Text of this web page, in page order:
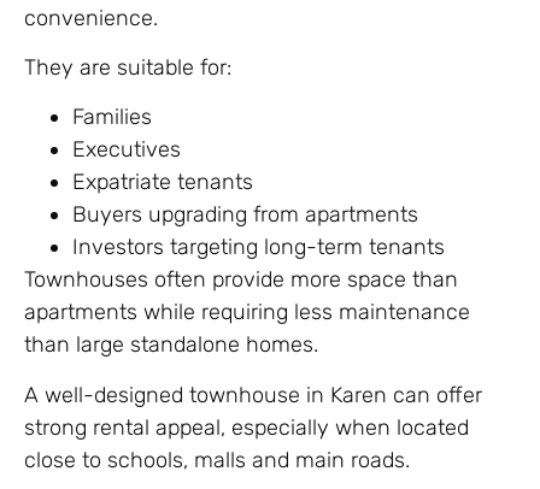
convenience.
They are suitable for:
Families
Executives
Expatriate tenants
Buyers upgrading from apartments
Investors targeting long-term tenants
Townhouses often provide more space than
apartments while requiring less maintenance
than large standalone homes.
A well-designed townhouse in Karen can offer
strong rental appeal, especially when located
close to schools, malls and main roads.